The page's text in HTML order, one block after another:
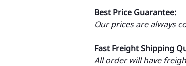
Best Price Guarantee:
Our prices are always
Fast Freight Shipping
All order will have